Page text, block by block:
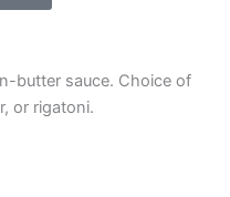
butter sauce. Choice of
or rigatoni.